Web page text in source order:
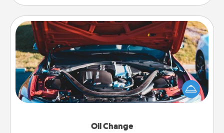
Oil Change
Oil Change
Take care of their next oil change with a Jiffy Lube
gift card—or better yet, take the car in yourself!